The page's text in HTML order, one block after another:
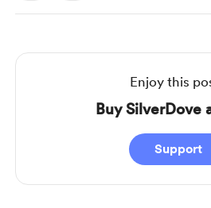
Enjoy this
Buy SilverDove
Support